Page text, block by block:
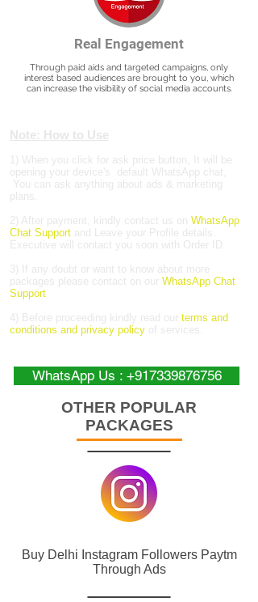
Real Engagement
Through paid aids and targeted campaigns, only
interest based audiences are brought to you, which
can increase the visibility of social media accounts.
Note: How to Use
1) When you click for ask price button, It will be
opening your device's default WhatsApp chat,
You can ask anything about ads & marketing
plans.
2) After payment, kindly contact us on WhatsApp
Chat Support and Leave your Profile details.
Executive will contact you soon with Order ID.
3) If any doubt or want to know about more
packages please contact on our WhatsApp Chat
Support
4) Before proceeding kindly read our terms and
conditions and privacy policy of services.
WhatsApp Us : +917339876756
OTHER POPULAR
PACKAGES
Buy Delhi Instagram Followers Paytm
Through Ads